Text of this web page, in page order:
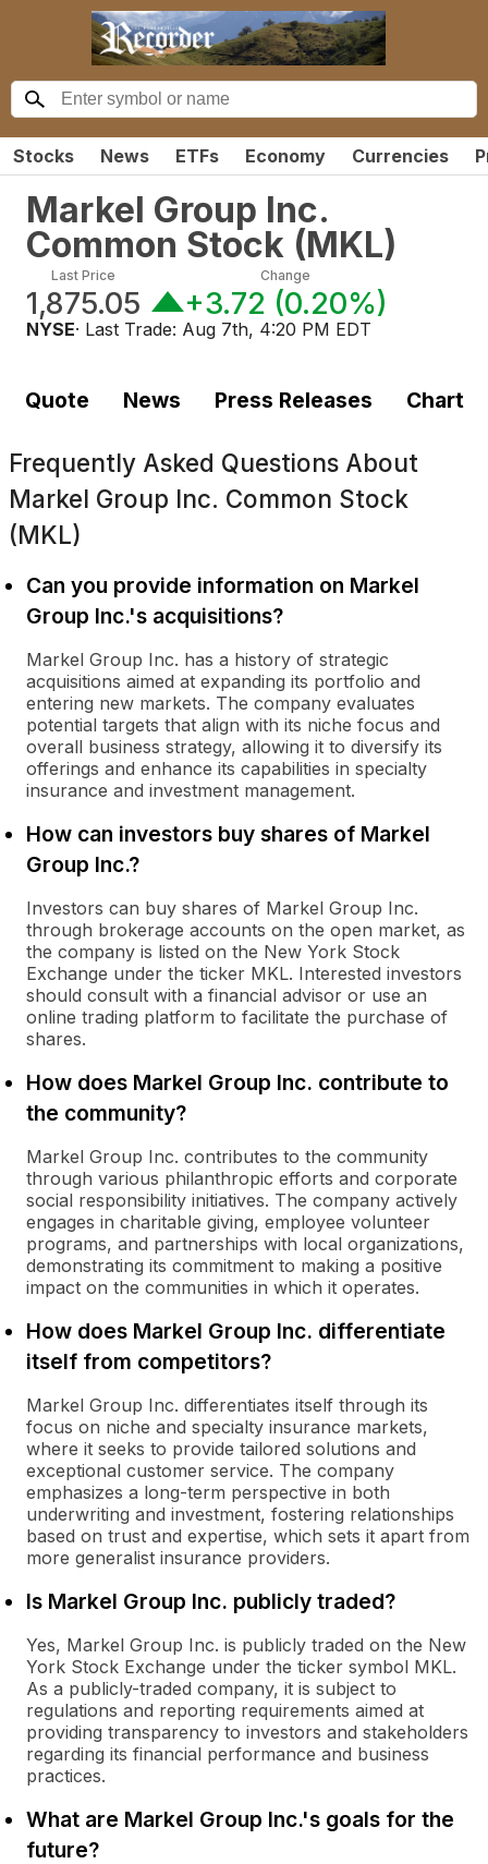
Stocks News ETFs Economy Currencies
Markel Group Inc.
Common Stock (MKL)
Last Price
1,875.05
Change
+3.72 (0.20%)
NYSE· Last Trade: Aug 7th, 4:20 PM EDT
Quote News Press Releases Chart
Frequently Asked Questions About
Markel Group Inc. Common Stock
(MKL)
Can you provide information on Markel
Group Inc.'s acquisitions?
Markel Group Inc. has a history of strategic
acquisitions aimed at expanding its portfolio and
entering new markets. The company evaluates
potential targets that align with its niche focus and
overall business strategy, allowing it to diversify its
offerings and enhance its capabilities in specialty
insurance and investment management.
How can investors buy shares of Markel
Group Inc.?
Investors can buy shares of Markel Group Inc.
through brokerage accounts on the open market, as
the company is listed on the New York Stock
Exchange under the ticker MKL. Interested investors
should consult with a financial advisor or use an
online trading platform to facilitate the purchase of
shares.
How does Markel Group Inc. contribute to
the community?
Markel Group Inc. contributes to the community
through various philanthropic efforts and corporate
social responsibility initiatives. The company actively
engages in charitable giving, employee volunteer
programs, and partnerships with local organizations,
demonstrating its commitment to making a positive
impact on the communities in which it operates.
How does Markel Group Inc. differentiate
itself from competitors?
Markel Group Inc. differentiates itself through its
focus on niche and specialty insurance markets,
where it seeks to provide tailored solutions and
exceptional customer service. The company
emphasizes a long-term perspective in both
underwriting and investment, fostering relationships
based on trust and expertise, which sets it apart from
more generalist insurance providers.
Is Markel Group Inc. publicly traded?
Yes, Markel Group Inc. is publicly traded on the New
York Stock Exchange under the ticker symbol MKL.
As a publicly-traded company, it is subject to
regulations and reporting requirements aimed at
providing transparency to investors and stakeholders
regarding its financial performance and business
practices.
What are Markel Group Inc.'s goals for the
future?